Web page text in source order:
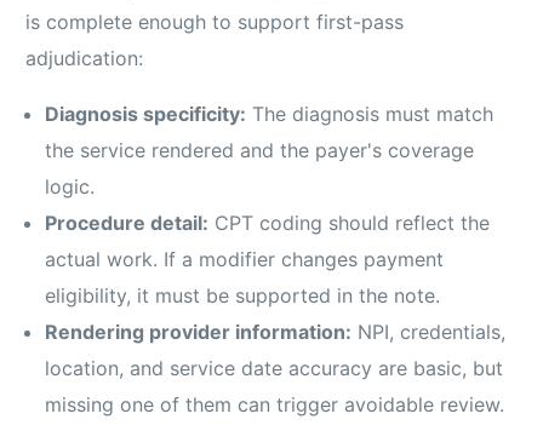
is complete enough to support first-pass
adjudication:
Diagnosis specificity: The diagnosis must match
the service rendered and the payer's coverage
logic.
Procedure detail: CPT coding should reflect the
actual work. If a modifier changes payment
eligibility, it must be supported in the note.
Rendering provider information: NPI, credentials,
location, and service date accuracy are basic, but
missing one of them can trigger avoidable review.